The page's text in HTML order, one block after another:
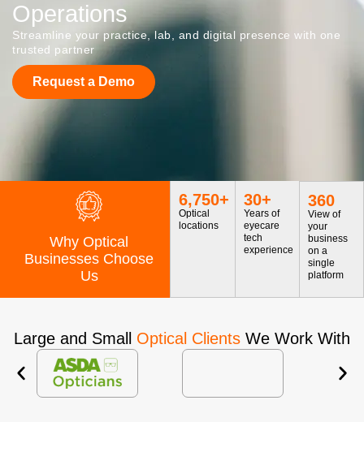
Operations
Streamline your practice, lab, and digital presence with one
trusted partner
Request a Demo
Why Optical
Businesses Choose
Us
Optical
locations
6,750+
Years of
eyecare
tech
experience
30+
View of
your
business
on a
single
platform
360
Large and Small Optical Clients We Work With